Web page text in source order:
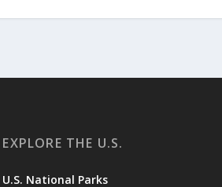
EXPLORE THE U.S.
U.S. National Parks